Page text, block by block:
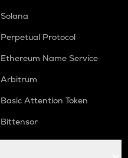
Solana
Perpetual Protocol
Ethereum Name Service
Arbitrum
Basic Attention Token
Bittensor